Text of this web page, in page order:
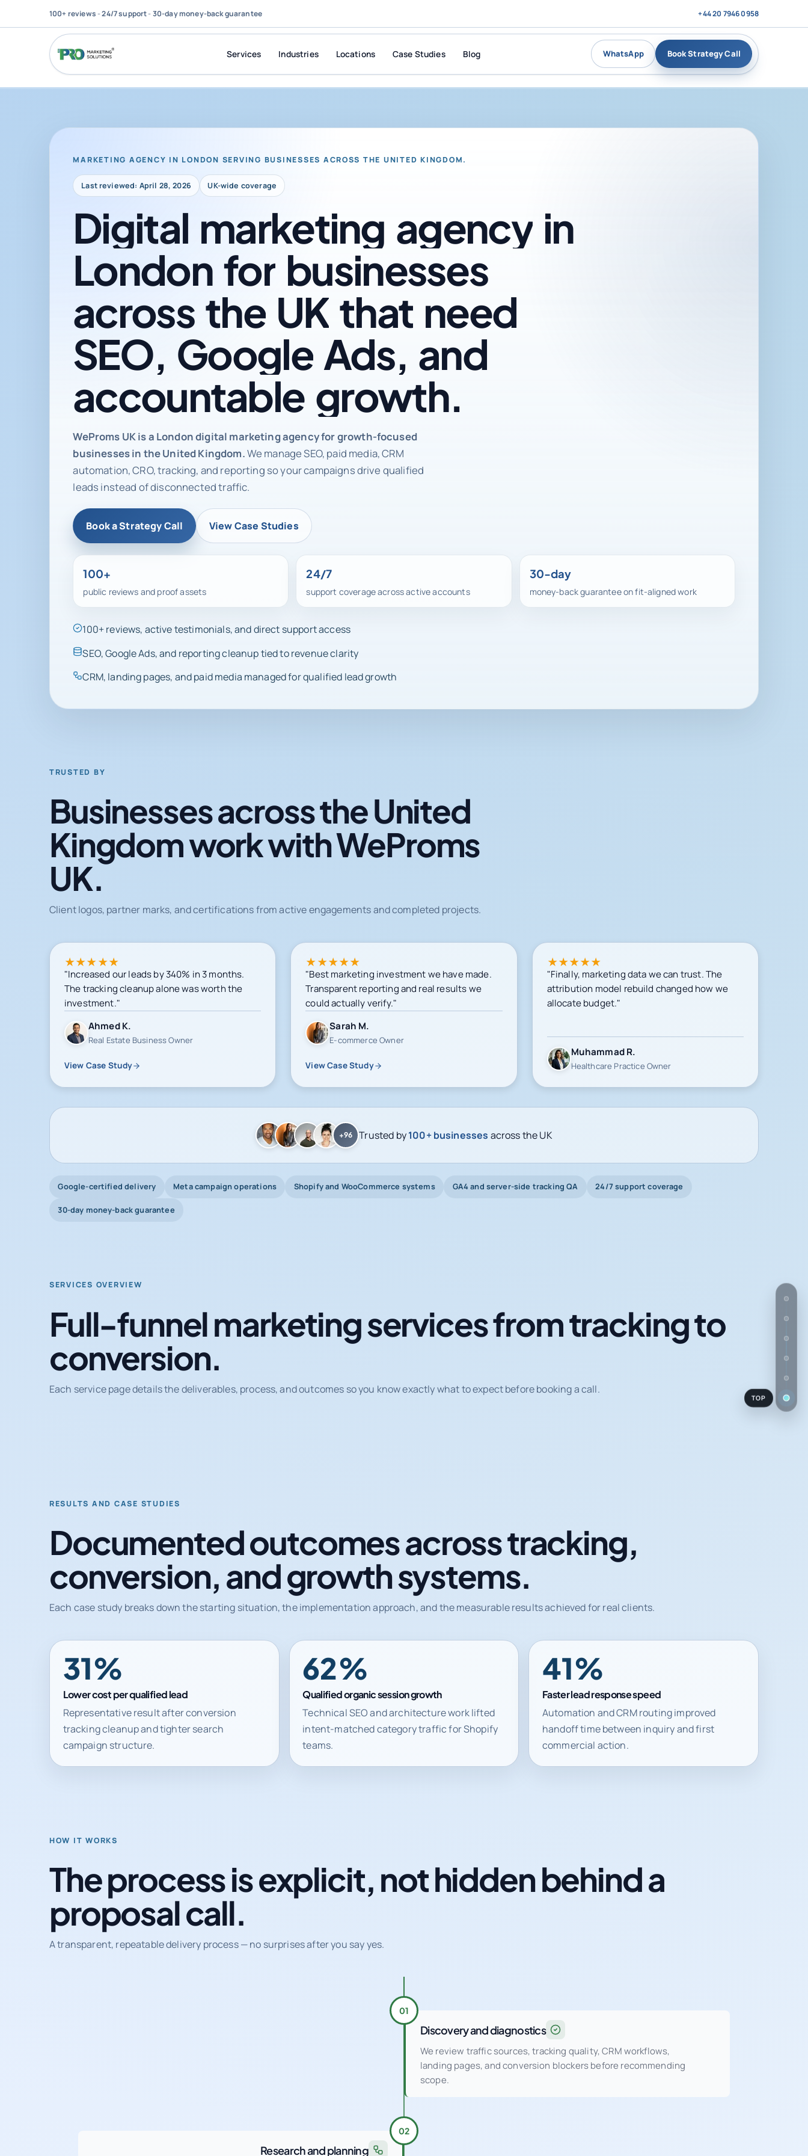
100+ reviews-24/7 support-30-day money-back guarantee +44 20 7946 0958
Services Industries Locations Case Studies Blog WhatsApp Book Strategy Call
TOP
MARKETING AGENCY IN LONDON SERVING BUSINESSES ACROSS THE UNITED KINGDOM.
Last reviewed: April 28, 2026 UK-wide coverage
Digital marketing agency in London for
Digital marketing agency in
London for businesses
across the UK that need
SEO, Google Ads, and
accountable growth.
WeProms UK is a London digital marketing agency for growth-focused
businesses in the United Kingdom.We manage SEO, paid media, CRM
automation, CRO, tracking, and reporting so your campaigns drive qualified
leads instead of disconnected traffic.
Book a Strategy Call View Case Studies
100+
public reviews and proof assets
24/7
support coverage across active accounts
30-day
money-back guarantee on fit-aligned work
100+ reviews, active testimonials, and direct support access
SEO, Google Ads, and reporting cleanup tied to revenue clarity
CRM, landing pages, and paid media managed for qualified lead growth
TRUSTED BY
Businesses across the United
Kingdom work with WeProms
UK.
Client logos, partner marks, and certifications from active engagements and completed projects.
★★★★★
"Increased our leads by 340% in 3 months.
The tracking cleanup alone was worth the
investment."
Ahmed K.
Real Estate Business Owner
View Case Study
★★★★★
"Best marketing investment we have made.
Transparent reporting and real results we
could actually verify."
Sarah M.
E-commerce Owner
View Case Study
★★★★★
"Finally, marketing data we can trust. The
attribution model rebuild changed how we
allocate budget."
Muhammad R.
Healthcare Practice Owner
+96 Trusted by100+ businesses across the UK
Google-certified delivery Meta campaign operations Shopify and WooCommerce systems GA4 and server-side tracking QA 24/7 support coverage
30-day money-back guarantee
SERVICES OVERVIEW
Full-funnel marketing services from tracking to
conversion.
Each service page details the deliverables, process, and outcomes so you know exactly what to expect before booking a call.
RESULTS AND CASE STUDIES
Documented outcomes across tracking,
conversion, and growth systems.
Each case study breaks down the starting situation, the implementation approach, and the measurable results achieved for real clients.
31%
Lower cost per qualified lead
Representative result after conversion
tracking cleanup and tighter search
campaign structure.
62%
Qualified organic session growth
Technical SEO and architecture work lifted
intent-matched category traffic for Shopify
teams.
41%
Faster lead response speed
Automation and CRM routing improved
handoff time between inquiry and first
commercial action.
HOW IT WORKS
The process is explicit, not hidden behind a
proposal call.
A transparent, repeatable delivery process — no surprises after you say yes.
01
Discovery and diagnostics
We review traffic sources, tracking quality, CRM workflows,
landing pages, and conversion blockers before recommending
scope.
02
Research and planning